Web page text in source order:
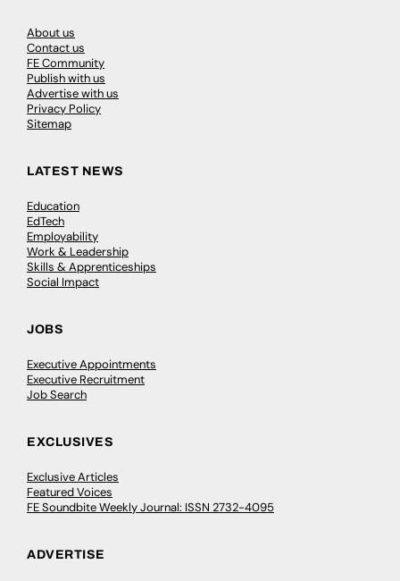
About us
Contact us
FE Community
Publish with us
Advertise with us
Privacy Policy
Sitemap
LATEST NEWS
Education
EdTech
Employability
Work & Leadership
Skills & Apprenticeships
Social Impact
JOBS
Executive Appointments
Executive Recruitment
Job Search
EXCLUSIVES
Exclusive Articles
Featured Voices
FE Soundbite Weekly Journal: ISSN 2732-4095
ADVERTISE